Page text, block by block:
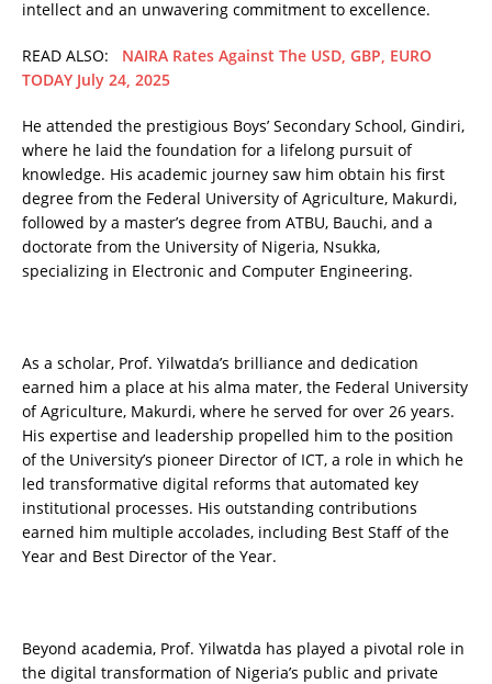
intellect and an unwavering commitment to excellence.
READ ALSO: NAIRA Rates Against The USD, GBP, EURO
TODAY July 24, 2025
He attended the prestigious Boys’ Secondary School, Gindiri,
where he laid the foundation for a lifelong pursuit of
knowledge. His academic journey saw him obtain his first
degree from the Federal University of Agriculture, Makurdi,
followed by a master’s degree from ATBU, Bauchi, and a
doctorate from the University of Nigeria, Nsukka,
specializing in Electronic and Computer Engineering.
As a scholar, Prof. Yilwatda’s brilliance and dedication
earned him a place at his alma mater, the Federal University
of Agriculture, Makurdi, where he served for over 26 years.
His expertise and leadership propelled him to the position
of the University’s pioneer Director of ICT, a role in which he
led transformative digital reforms that automated key
institutional processes. His outstanding contributions
earned him multiple accolades, including Best Staff of the
Year and Best Director of the Year.
Beyond academia, Prof. Yilwatda has played a pivotal role in
the digital transformation of Nigeria’s public and private